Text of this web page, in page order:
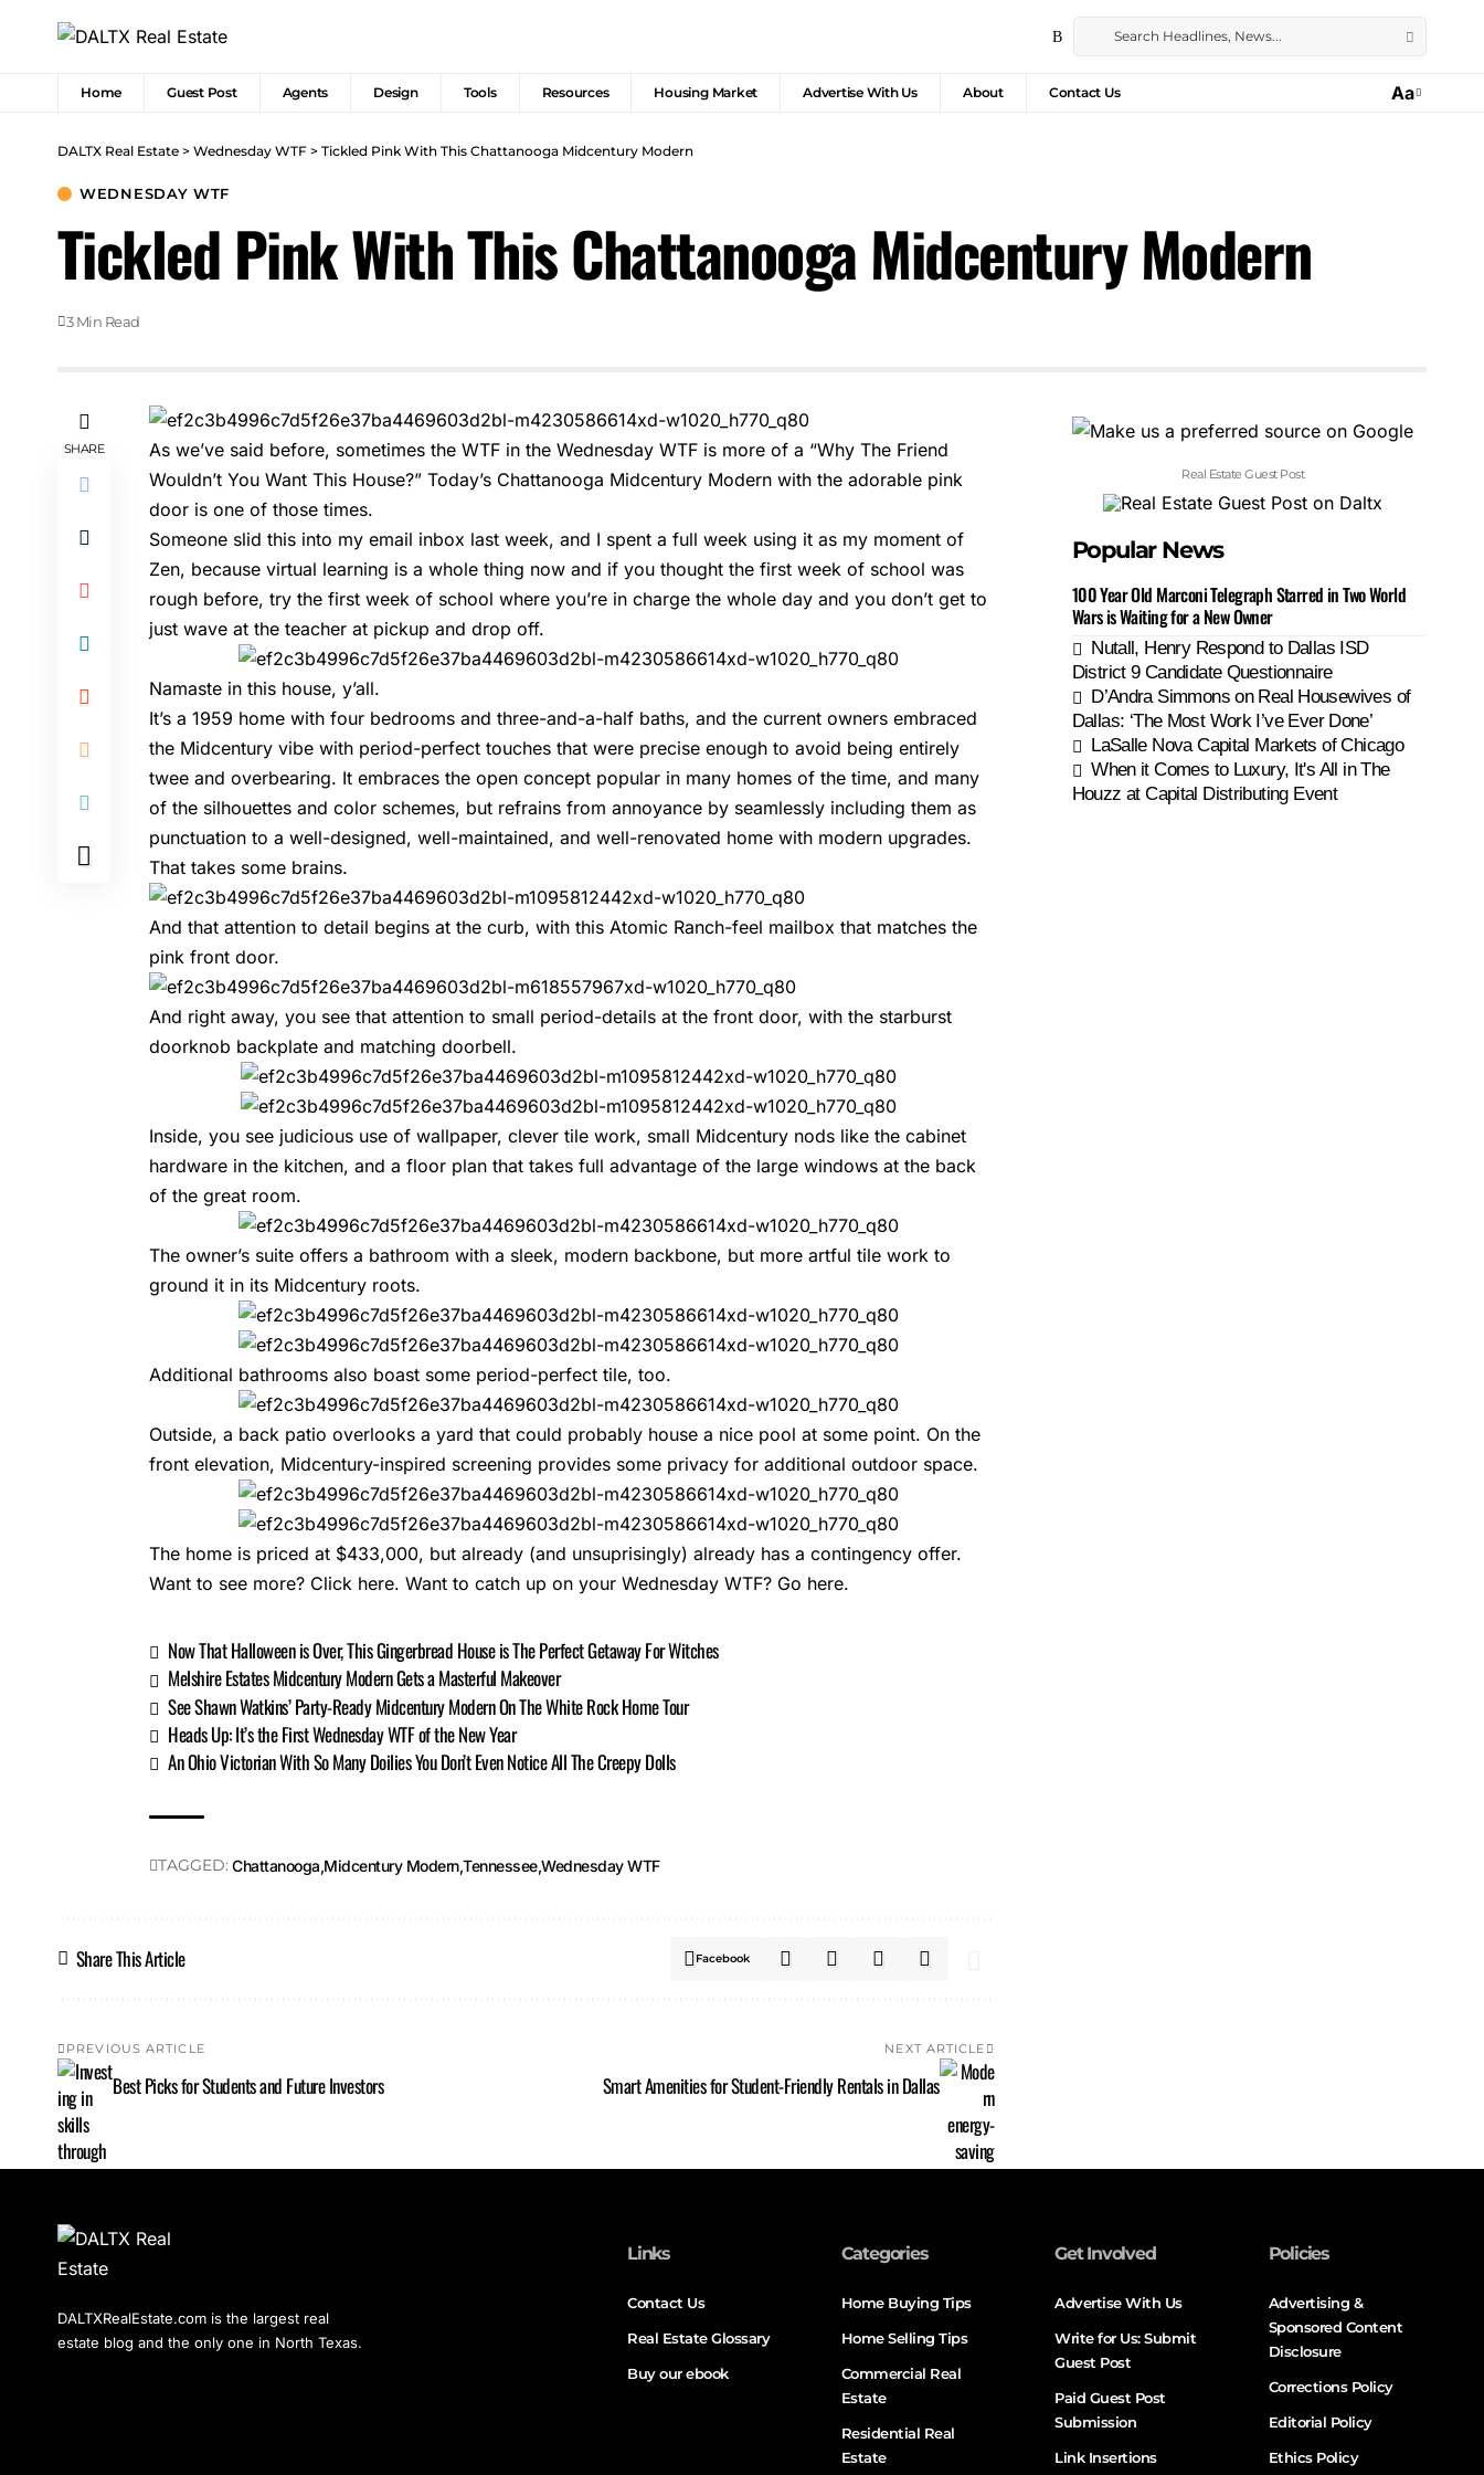
Home Guest Post Agents Design Tools Resources Housing Market Advertise With Us About Contact Us Aa
DALTX Real Estate > Wednesday WTF > Tickled Pink With This Chattanooga Midcentury Modern
WEDNESDAY WTF
Tickled Pink With This Chattanooga Midcentury Modern
3 Min Read
SHARE
As we’ve said before, sometimes the WTF in the Wednesday WTF is more of a “Why The Friend
Wouldn’t You Want This House?” Today’s Chattanooga Midcentury Modern with the adorable pink
door is one of those times.
Someone slid this into my email inbox last week, and I spent a full week using it as my moment of
Zen, because virtual learning is a whole thing now and if you thought the first week of school was
rough before, try the first week of school where you’re in charge the whole day and you don’t get to
just wave at the teacher at pickup and drop off.
Namaste in this house, y’all.
It’s a 1959 home with four bedrooms and three-and-a-half baths, and the current owners embraced
the Midcentury vibe with period-perfect touches that were precise enough to avoid being entirely
twee and overbearing. It embraces the open concept popular in many homes of the time, and many
of the silhouettes and color schemes, but refrains from annoyance by seamlessly including them as
punctuation to a well-designed, well-maintained, and well-renovated home with modern upgrades.
That takes some brains.
And that attention to detail begins at the curb, with this Atomic Ranch-feel mailbox that matches the
pink front door.
And right away, you see that attention to small period-details at the front door, with the starburst
doorknob backplate and matching doorbell.
Inside, you see judicious use of wallpaper, clever tile work, small Midcentury nods like the cabinet
hardware in the kitchen, and a floor plan that takes full advantage of the large windows at the back
of the great room.
The owner’s suite offers a bathroom with a sleek, modern backbone, but more artful tile work to
ground it in its Midcentury roots.
Additional bathrooms also boast some period-perfect tile, too.
Outside, a back patio overlooks a yard that could probably house a nice pool at some point. On the
front elevation, Midcentury-inspired screening provides some privacy for additional outdoor space.
The home is priced at $433,000, but already (and unsuprisingly) already has a contingency offer.
Want to see more? Click here. Want to catch up on your Wednesday WTF? Go here.
Now That Halloween is Over, This Gingerbread House is The Perfect Getaway For Witches
Melshire Estates Midcentury Modern Gets a Masterful Makeover
See Shawn Watkins’ Party-Ready Midcentury Modern On The White Rock Home Tour
Heads Up: It’s the First Wednesday WTF of the New Year
An Ohio Victorian With So Many Doilies You Don’t Even Notice All The Creepy Dolls
TAGGED: Chattanooga Midcentury Modern Tennessee Wednesday WTF
Share This Article Facebook
PREVIOUS ARTICLE
Best Picks for Students and Future Investors
NEXT ARTICLE
Smart Amenities for Student-Friendly Rentals in Dallas
Real Estate Guest Post
Popular News
100 Year Old Marconi Telegraph Starred in Two World
Wars is Waiting for a New Owner
Nutall, Henry Respond to Dallas ISD
District 9 Candidate Questionnaire
D’Andra Simmons on Real Housewives of
Dallas: ‘The Most Work I’ve Ever Done’
LaSalle Nova Capital Markets of Chicago
When it Comes to Luxury, It's All in The
Houzz at Capital Distributing Event
DALTXRealEstate.com is the largest real
estate blog and the only one in North Texas.
Links
Contact Us
Real Estate Glossary
Buy our ebook
Categories
Home Buying Tips
Home Selling Tips
Commercial Real
Estate
Residential Real
Estate
Get Involved
Advertise With Us
Write for Us: Submit
Guest Post
Paid Guest Post
Submission
Link Insertions
Policies
Advertising &
Sponsored Content
Disclosure
Corrections Policy
Editorial Policy
Ethics Policy